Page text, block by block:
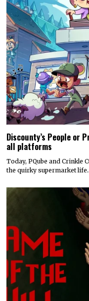
Discounty’s People or
all platforms
Today, PQube and Crinkle
the quirky supermarket